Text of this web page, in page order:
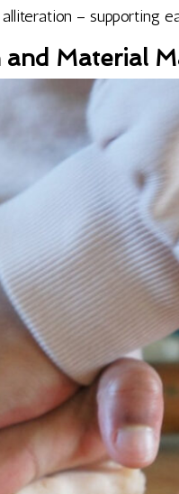
– supporting
and Material